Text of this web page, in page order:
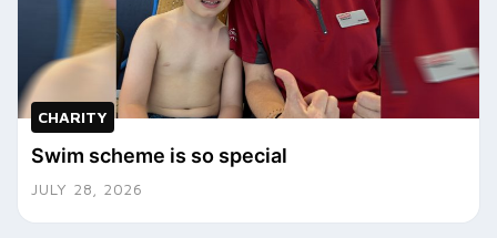
CHARITY
Swim scheme is so special
JULY 28, 2026